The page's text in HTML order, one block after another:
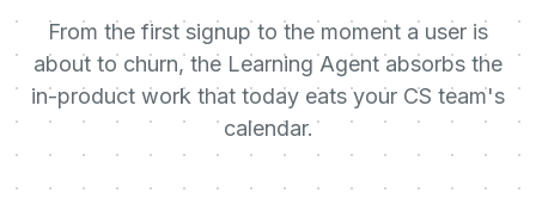
From the first signup to the moment a user is
about to churn, the Learning Agent absorbs the
in-product work that today eats your CS team's
calendar.